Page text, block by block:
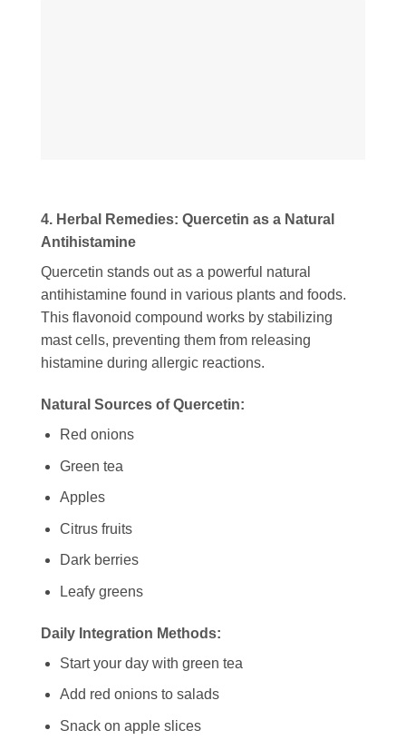
4. Herbal Remedies: Quercetin as a Natural
Antihistamine
Quercetin stands out as a powerful natural
antihistamine found in various plants and foods.
This flavonoid compound works by stabilizing
mast cells, preventing them from releasing
histamine during allergic reactions.
Natural Sources of Quercetin:
Red onions
Green tea
Apples
Citrus fruits
Dark berries
Leafy greens
Daily Integration Methods:
Start your day with green tea
Add red onions to salads
Snack on apple slices